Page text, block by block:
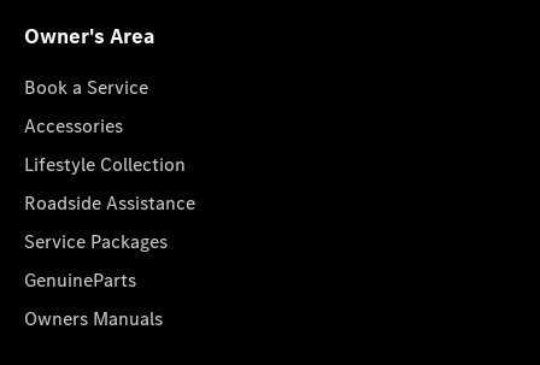
Owner's Area
Book a Service
Accessories
Lifestyle Collection
Roadside Assistance
Service Packages
GenuineParts
Owners Manuals